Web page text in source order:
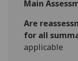
Main
Are
for all
applicable